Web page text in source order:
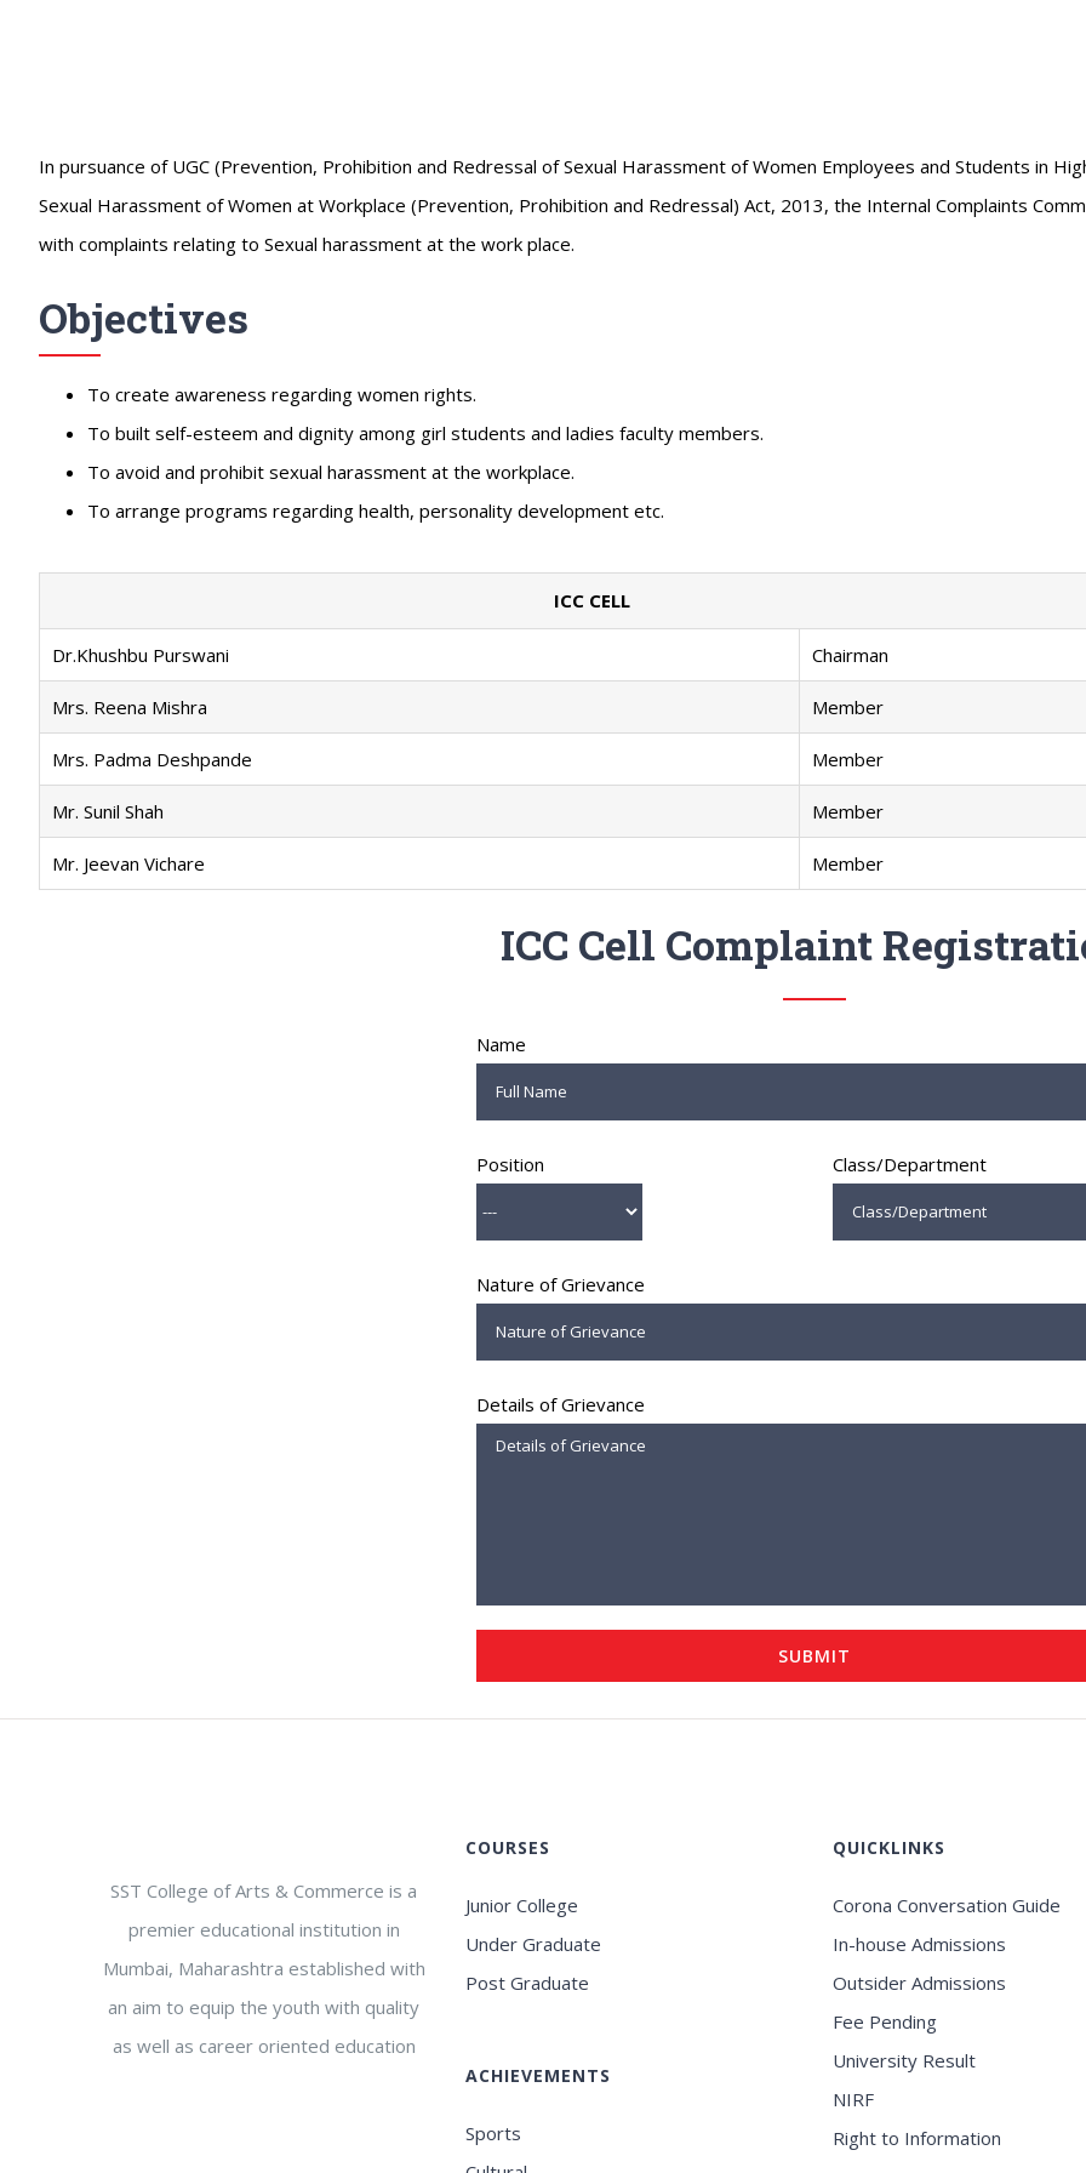
In pursuance of UGC (Prevention, Prohibition and Redressal of Sexual Harassment of Women Employees and Students in
Sexual Harassment of Women at Workplace (Prevention, Prohibition and Redressal) Act, 2013, the Internal Complaints
with complaints relating to Sexual harassment at the work place.
Objectives
To create awareness regarding women rights.
To built self-esteem and dignity among girl students and ladies faculty members.
To avoid and prohibit sexual harassment at the workplace.
To arrange programs regarding health, personality development etc.
ICC CELL
Dr.Khushbu Purswani Chairman
Mrs. Reena Mishra Member
Mrs. Padma Deshpande Member
Mr. Sunil Shah Member
Mr. Jeevan Vichare Member
ICC Cell Complaint
Name
Position Class/Department
Nature of Grievance
Details of Grievance
SST College of Arts & Commerce is a
premier educational institution in
Mumbai, Maharashtra established with
an aim to equip the youth with quality
as well as career oriented education
COURSES
Junior College
Under Graduate
Post Graduate
ACHIEVEMENTS
Sports
QUICKLINKS
Corona Conversation Guide
In-house Admissions
Outsider Admissions
Fee Pending
University Result
NIRF
Right to Information